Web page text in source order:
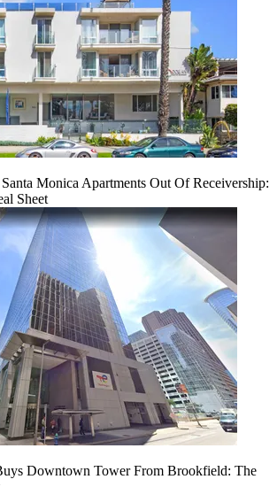
Monica Apartments Out Of Receivership:
Sheet
Downtown Tower From Brookfield: The